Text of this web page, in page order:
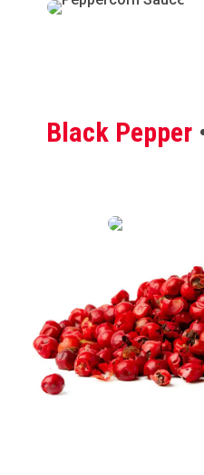
Black Pepper